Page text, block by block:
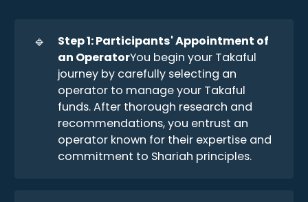
🔹
Step 1: Participants' Appointment of
an OperatorYou begin your Takaful
journey by carefully selecting an
operator to manage your Takaful
funds. After thorough research and
recommendations, you entrust an
operator known for their expertise and
commitment to Shariah principles.